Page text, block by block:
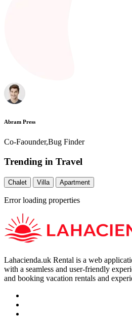
Abram Press
Co-Faounder,Bug Finder
Trending in Travel
Chalet Villa Apartment
Error loading properties
Lahacienda.uk Rental is a web
with a seamless and user-friendly
and booking vacation rentals and